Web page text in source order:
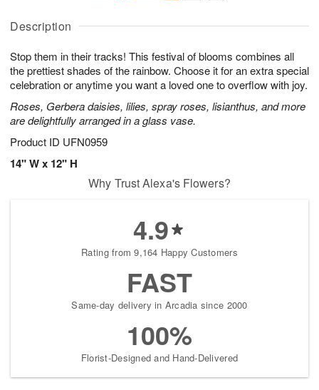
Description
Stop them in their tracks! This festival of blooms combines all
the prettiest shades of the rainbow. Choose it for an extra special
celebration or anytime you want a loved one to overflow with joy.
Roses, Gerbera daisies, lilies, spray roses, lisianthus, and more
are delightfully arranged in a glass vase.
Product ID UFN0959
14" W x 12" H
A
u
6
g
g
t
s
Why Trust Alexa's Flowers?
4.9
Rating from 9,164 Happy Customers
FAST
Same-day delivery in Arcadia since 2000
100%
Florist-Designed and Hand-Delivered